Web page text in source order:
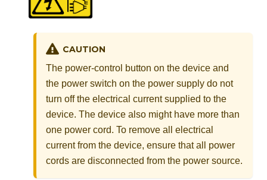
CAUTION
The power-control button on the device and
the power switch on the power supply do not
turn off the electrical current supplied to the
device. The device also might have more than
one power cord. To remove all electrical
current from the device, ensure that all power
cords are disconnected from the power source.